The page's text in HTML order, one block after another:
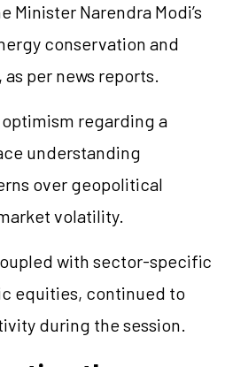
Minister Narendra Modi’s
conservation and
per news reports.
regarding a
understanding
over geopolitical
volatility.
with sector-specific
equities, continued to
during the session.